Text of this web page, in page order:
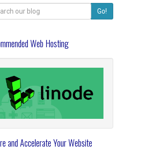
Search
for:
Go!
Web Hosting
and Accelerate Your Website